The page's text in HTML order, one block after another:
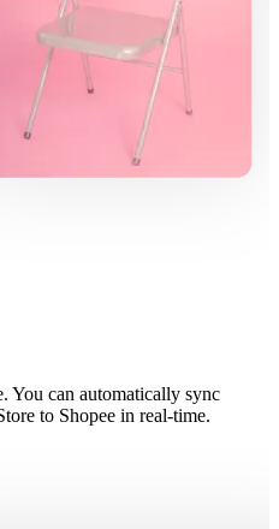
You can automatically sync
to Shopee in real-time.